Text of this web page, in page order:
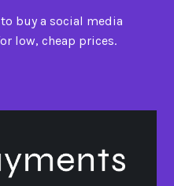
buy a social media
low, cheap prices.